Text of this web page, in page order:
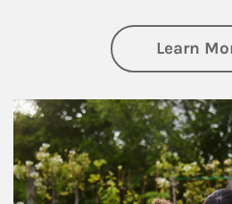
Learn
Article Image